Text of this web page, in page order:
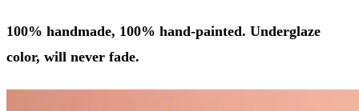
100% handmade, 100% hand-painted. Underglaze
color, will never fade.